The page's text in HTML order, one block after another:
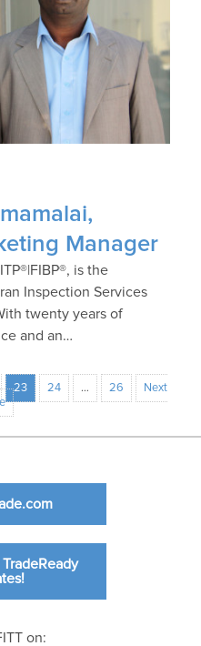
Manager
is the
Inspection Services
twenty years of
and an…
23 24 … 26
Next
on: